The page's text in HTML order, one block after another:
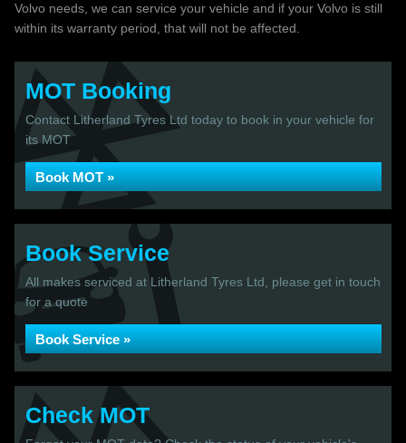
Volvo needs, we can service your vehicle and if your Volvo is still
within its warranty period, that will not be affected.
MOT Booking
Contact Litherland Tyres Ltd today to book in your vehicle for
its MOT
Book MOT »
Book Service
All makes serviced at Litherland Tyres Ltd, please get in touch
for a quote
Book Service »
Check MOT